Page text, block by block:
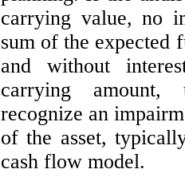
carrying value, no
sum of the expected
and without
carrying
recognize an
of the asset,
cash flow model.